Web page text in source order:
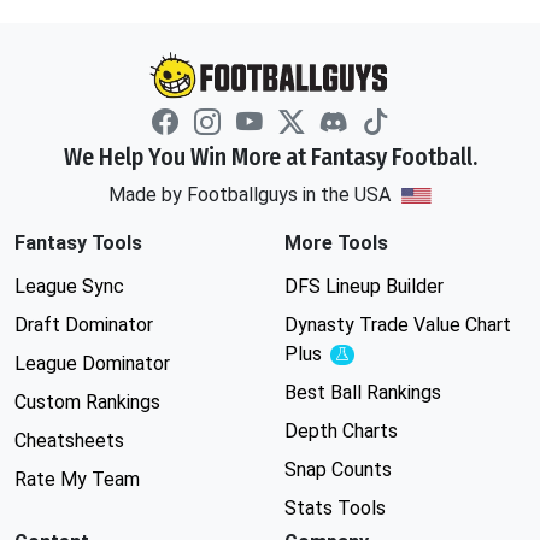
We Help You Win More at Fantasy Football.
Made by Footballguys in the USA
Fantasy Tools
League Sync
Draft Dominator
League Dominator
Custom Rankings
Cheatsheets
Rate My Team
More Tools
DFS Lineup Builder
Dynasty Trade Value Chart
Plus
Experimental
Best Ball Rankings
Depth Charts
Snap Counts
Stats Tools